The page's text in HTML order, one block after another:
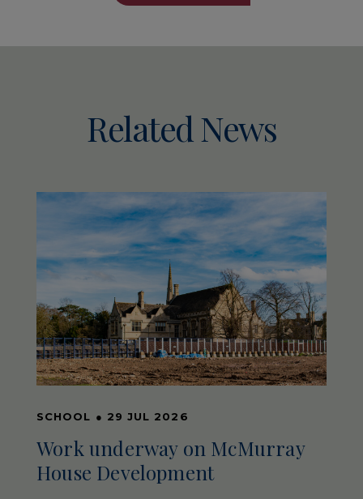
Related News
SCHOOL ● 29 JUL 2026
Work underway on McMurray
House Development